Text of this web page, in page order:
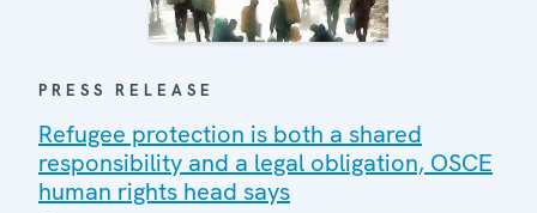
PRESS RELEASE
Refugee protection is both a shared
responsibility and a legal obligation, OSCE
human rights head says